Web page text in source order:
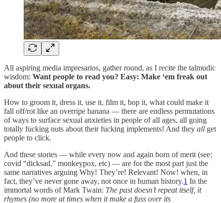
All aspiring media impresarios, gather round, as I recite the talmudic
wisdom: Want people to read you? Easy: Make ‘em freak out
about their sexual organs.
How to groom it, dress it, use it, film it, bop it, what could make it
fall off/rot like an overripe banana — there are endless permutations
of ways to surface sexual anxieties in people of all ages, all going
totally fucking nuts about their fucking implements! And they all get
people to click.
And these stories — while every now and again born of merit (see:
covid “dicksad,” monkeypox, etc) — are for the most part just the
same narratives arguing Why! They’re! Relevant! Now! when, in
fact, they’ve never gone away, not once in human history.1 In the
immortal words of Mark Twain: The past doesn’t repeat itself, it
rhymes (no more at times when it make a fuss over its